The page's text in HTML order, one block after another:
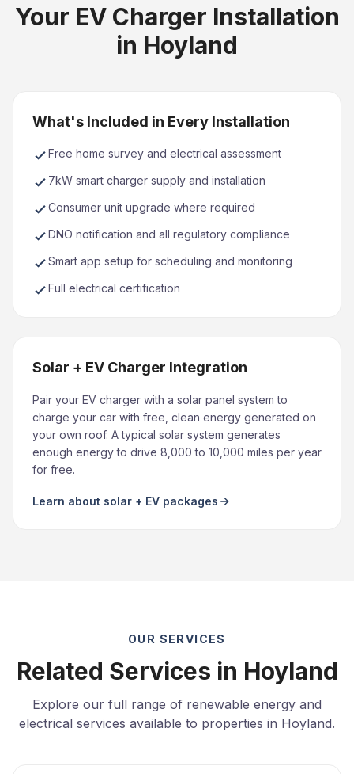
Your EV Charger Installation
in Hoyland
What's Included in Every Installation
Free home survey and electrical assessment
7kW smart charger supply and installation
Consumer unit upgrade where required
DNO notification and all regulatory compliance
Smart app setup for scheduling and monitoring
Full electrical certification
Solar + EV Charger Integration
Pair your EV charger with a solar panel system to
charge your car with free, clean energy generated on
your own roof. A typical solar system generates
enough energy to drive 8,000 to 10,000 miles per year
for free.
Learn about solar + EV packages
OUR SERVICES
Related Services in Hoyland
Explore our full range of renewable energy and
electrical services available to properties in Hoyland.